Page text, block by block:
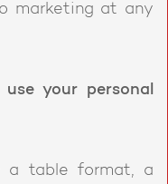
marketing at any
your personal
a table format, a